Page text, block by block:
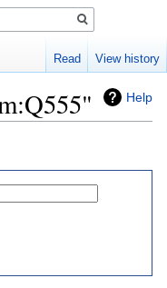
Help
Read View history